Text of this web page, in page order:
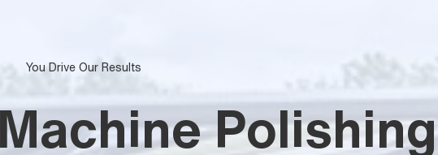
You Drive Our Results
Polishing